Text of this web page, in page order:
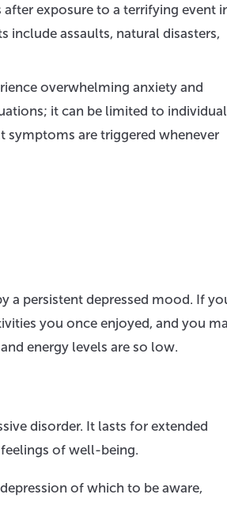
after exposure to a terrifying event
include assaults, natural disasters,
overwhelming anxiety and
it can be limited to individual
symptoms are triggered whenever
persistent depressed mood. If
you once enjoyed, and you
energy levels are so low.
disorder. It lasts for extended
of well-being.
of which to be aware,